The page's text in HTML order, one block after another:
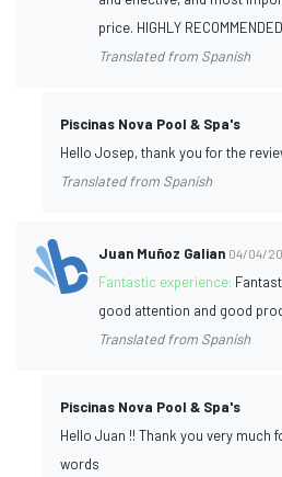
price. HIGHLY
Translated from Spanish
Piscinas Nova Pool & Spa's
Hello Josep, thank you for the
Translated from Spanish
Juan Muñoz Galian 04/04/
Fantastic experience:
good attention and good
Translated from Spanish
Piscinas Nova Pool & Spa's
Hello Juan !! Thank you very much
words